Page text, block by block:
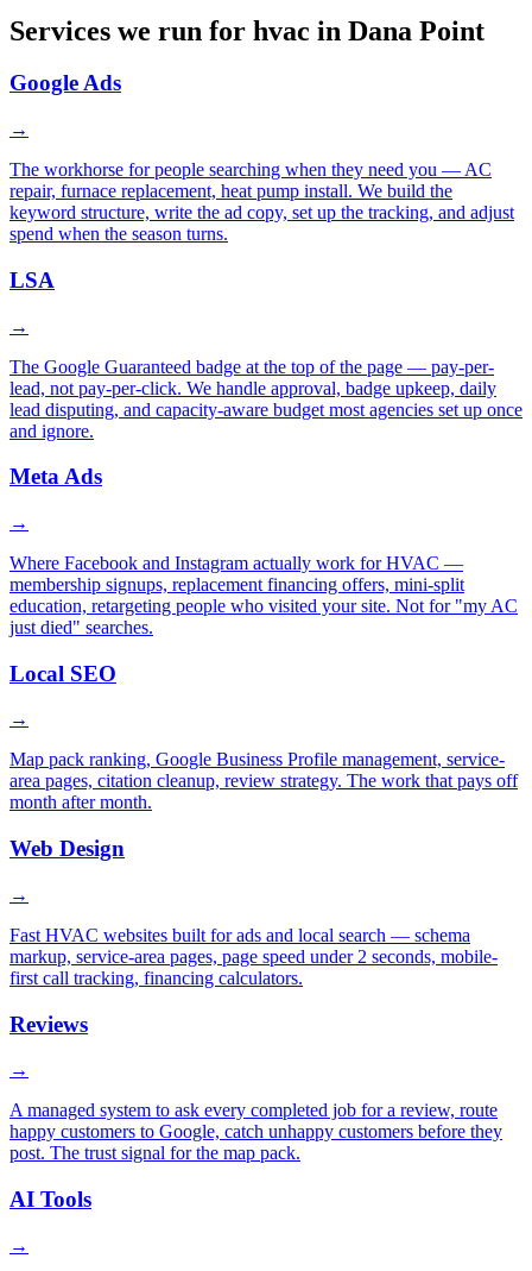
Services we run for hvac in Dana Point
Google Ads
→
The workhorse for people searching when they need you — AC
repair, furnace replacement, heat pump install. We build the
keyword structure, write the ad copy, set up the tracking, and adjust
spend when the season turns.
LSA
→
The Google Guaranteed badge at the top of the page — pay-per-
lead, not pay-per-click. We handle approval, badge upkeep, daily
lead disputing, and capacity-aware budget most agencies set up once
and ignore.
Meta Ads
→
Where Facebook and Instagram actually work for HVAC —
membership signups, replacement financing offers, mini-split
education, retargeting people who visited your site. Not for "my AC
just died" searches.
Local SEO
→
Map pack ranking, Google Business Profile management, service-
area pages, citation cleanup, review strategy. The work that pays off
month after month.
Web Design
→
Fast HVAC websites built for ads and local search — schema
markup, service-area pages, page speed under 2 seconds, mobile-
first call tracking, financing calculators.
Reviews
→
A managed system to ask every completed job for a review, route
happy customers to Google, catch unhappy customers before they
post. The trust signal for the map pack.
AI Tools
→